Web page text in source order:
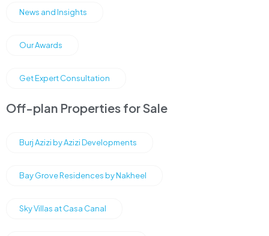
News and Insights
Our Awards
Get Expert Consultation
Off-plan Properties for Sale
Burj Azizi by Azizi Developments
Bay Grove Residences by Nakheel
Sky Villas at Casa Canal